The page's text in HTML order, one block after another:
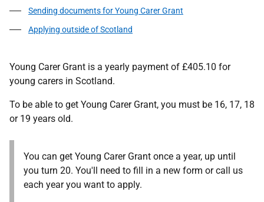
Sending documents for Young Carer Grant
Applying outside of Scotland
Young Carer Grant is a yearly payment of £405.10 for
young carers in Scotland.
To be able to get Young Carer Grant, you must be 16, 17, 18
or 19 years old.
You can get Young Carer Grant once a year, up until
you turn 20. You'll need to fill in a new form or call us
each year you want to apply.